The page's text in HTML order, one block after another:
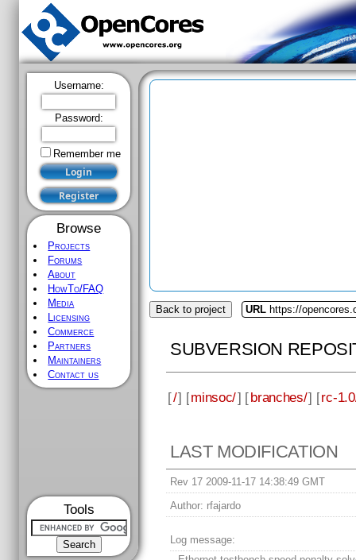
Username:
Password:
Remember me
Browse
Projects
Forums
About
HowTo/FAQ
Media
Licensing
Commerce
Partners
Maintainers
Contact us
Tools
Back to project URL https://
SUBVERSION
[/] [minsoc/] [branches/] [rc-
LAST MODIFICATION
Rev 17 2009-11-17 14:38:49 GMT
Author: rfajardo
Log message: